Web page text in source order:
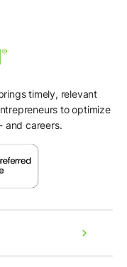
timely, relevant
to optimize
and careers.